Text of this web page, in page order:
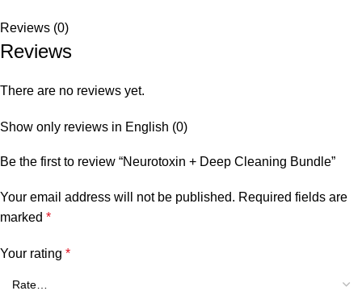
Reviews (0)
Reviews
There are no reviews yet.
Show only reviews in English (0)
Be the first to review “Neurotoxin + Deep Cleaning Bundle”
Your email address will not be published. Required fields are
marked *
Your rating *